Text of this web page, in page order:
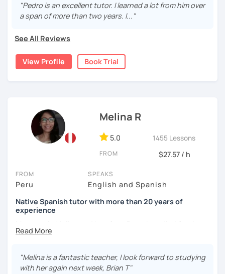
and learn that making mistakes is part of the natural
process of learning. Most of my students are at a beginner
levels. I focus on grammar, structure and pronunciation,
natural.
I'm from south-east Spain, my accent is quite clear and
"Pedro is an excellent tutor. I learned a lot from him over
a span of more than two years. I..."
See All Reviews
View Profile Book Trial
Melina R
5.0 1455 Lessons
FROM $27.57 / h
FROM
Peru
SPEAKS
English and Spanish
Native Spanish tutor with more than 20 years of
experience
My name is Melina and I am from Peru. I studied foreign
languages at the National University of Cajamarca in the
languages. I speak Spanish (native) and English (B2) very
well.
"Melina is a fantastic teacher, I look forward to studying
with her again next week, Brian T"